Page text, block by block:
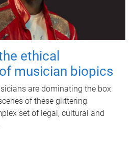
ethical
musician biopics
are dominating the box
of these glittering
set of legal, cultural and